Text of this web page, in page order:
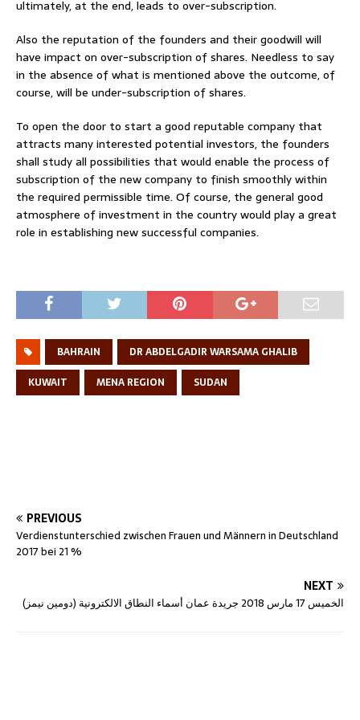
ultimately, at the end, leads to over-subscription.
Also the reputation of the founders and their goodwill will
have impact on over-subscription of shares. Needless to say
in the absence of what is mentioned above the outcome, of
course, will be under-subscription of shares.
To open the door to start a good reputable company that
attracts many interested potential investors, the founders
shall study all possibilities that would enable the process of
subscription of the new company to finish smoothly within
the required permissible time. Of course, the general good
atmosphere of investment in the country would play a great
role in establishing new successful companies.
BAHRAIN
DR ABDELGADIR WARSAMA GHALIB
KUWAIT
MENA REGION SUDAN
PREVIOUS
Verdienstunterschied zwischen Frauen und Männern in Deutschland
2017 bei 21 %
NEXT
الخميس 17 مارس 2018 جريدة عمان أسماء النطاق الالكترونية (دومين نيمز)